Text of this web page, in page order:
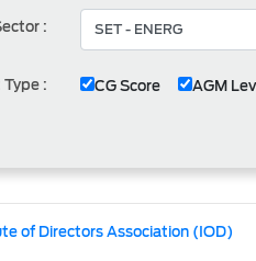
:
: CG Score AGM
of Directors Association (IOD)